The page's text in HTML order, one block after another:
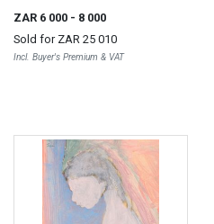
ZAR 6 000 - 8 000
Sold for ZAR 25 010
Incl. Buyer's Premium & VAT